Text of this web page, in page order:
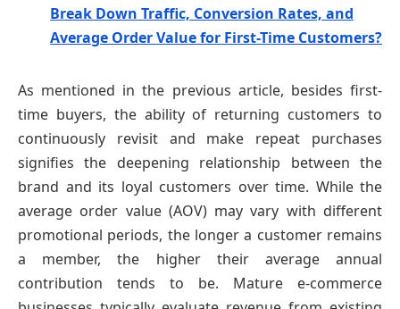
Break Down Traffic, Conversion Rates, and
Average Order Value for First-Time Customers?
As mentioned in the previous article, besides first-
time buyers, the ability of returning customers to
continuously revisit and make repeat purchases
signifies the deepening relationship between the
brand and its loyal customers over time. While the
average order value (AOV) may vary with different
promotional periods, the longer a customer remains
a member, the higher their average annual
contribution tends to be. Mature e-commerce